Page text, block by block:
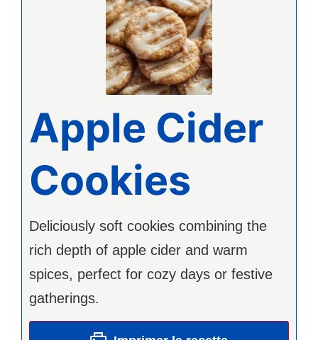
Apple Cider
Cookies
Deliciously soft cookies combining the
rich depth of apple cider and warm
spices, perfect for cozy days or festive
gatherings.